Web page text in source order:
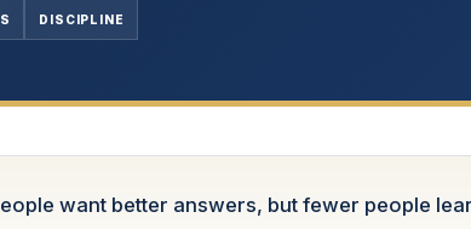
DISCIPLINE
want better answers, but fewer people